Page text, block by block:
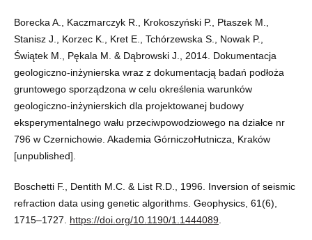
Borecka A., Kaczmarczyk R., Krokoszyński P., Ptaszek M.,
Stanisz J., Korzec K., Kret E., Tchórzewska S., Nowak P.,
Świątek M., Pękala M. & Dąbrowski J., 2014. Dokumentacja
geologiczno-inżynierska wraz z dokumentacją badań podłoża
gruntowego sporządzona w celu określenia warunków
geologiczno-inżynierskich dla projektowanej budowy
eksperymentalnego wału przeciwpowodziowego na działce nr
796 w Czernichowie. Akademia GórniczoHutnicza, Kraków
[unpublished].
Boschetti F., Dentith M.C. & List R.D., 1996. Inversion of seismic
refraction data using genetic algorithms. Geophysics, 61(6),
1715–1727. https://doi.org/10.1190/1.1444089.